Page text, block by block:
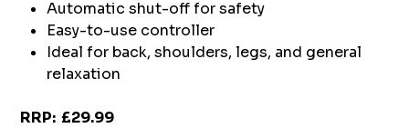
Automatic shut-off for safety
Easy-to-use controller
Ideal for back, shoulders, legs, and general
relaxation
RRP: £29.99